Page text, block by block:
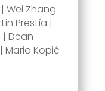
Wei Zhang
Prestía |
Dean
Mario Kopić